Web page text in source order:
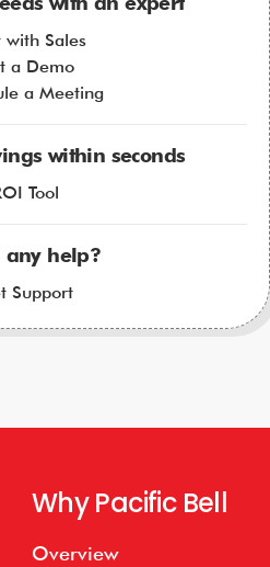
with Sales
a Demo
a Meeting
within seconds
Tool
any help?
Support
Why Pacific Bell
Overview